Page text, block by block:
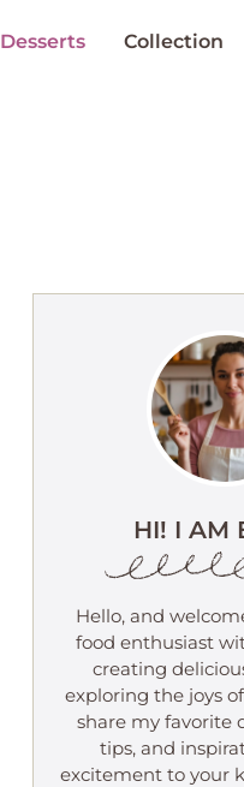
Desserts Collection
HI! I AM
Hello, and
food enthusiast
creating
exploring the joys
share my favorite
tips, and
excitement to your